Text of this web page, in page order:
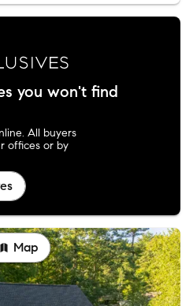
you won't find
All buyers
offices or by
Map